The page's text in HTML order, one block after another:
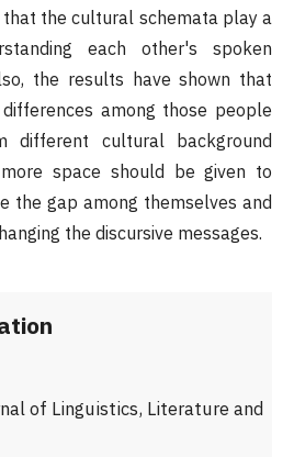
the cultural schemata play a
each other's spoken
the results have shown that
among those people
different cultural background
space should be given to
the gap among themselves and
the discursive messages.
of Linguistics, Literature and